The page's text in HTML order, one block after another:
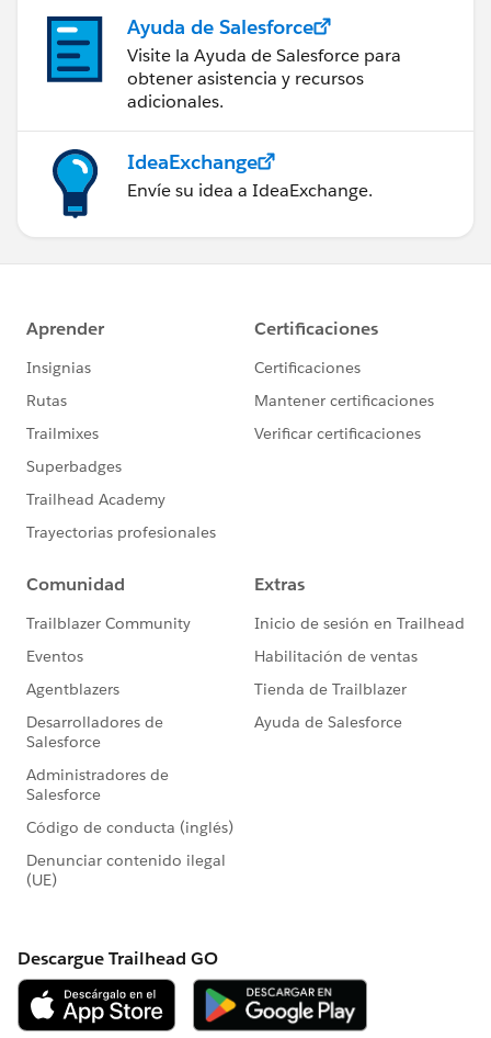
Ayuda de Salesforce
Visite la Ayuda de Salesforce para
obtener asistencia y recursos
adicionales.
IdeaExchange
Envíe su idea a IdeaExchange.